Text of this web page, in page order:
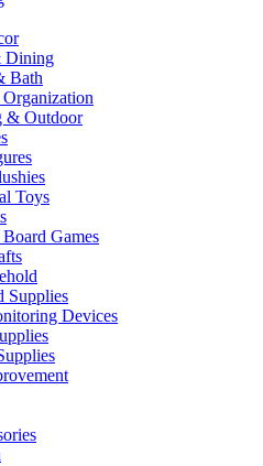
Dining
Bath
& Outdoor
Toys
Games
Supplies
Devices